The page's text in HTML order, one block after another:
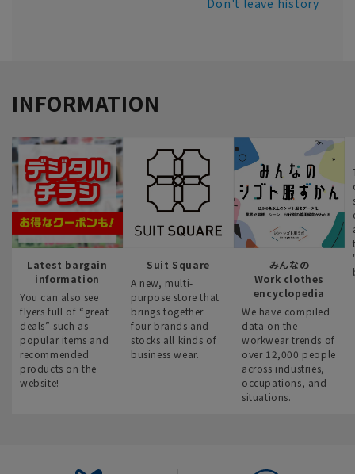
Don't leave history
INFORMATION
Latest bargain
information
You can also see
flyers full of “great
deals” such as
popular items and
recommended
products on the
website!
Suit Square
A new, multi-
purpose store that
brings together
four brands and
stocks all kinds of
business wear.
みんなの
Work clothes
encyclopedia
We have compiled
data on the
workwear trends of
over 12,000 people
across industries,
occupations, and
situations.